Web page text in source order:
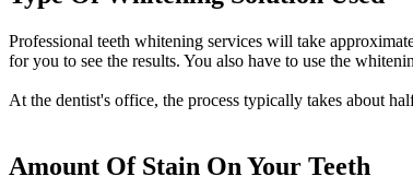
Professional teeth whitening services will take
for you to see the results. You also have to use the
At the dentist's office, the process typically takes about
Amount Of Stain On Your Teeth